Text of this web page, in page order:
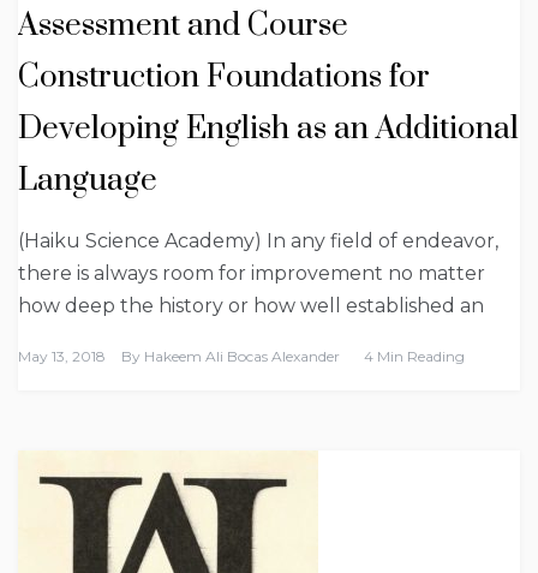
Assessment and Course
Construction Foundations for
Developing English as an Additional
Language
(Haiku Science Academy) In any field of endeavor,
there is always room for improvement no matter
how deep the history or how well established an
May 13, 2018 By Hakeem Ali Bocas Alexander 4 Min Reading